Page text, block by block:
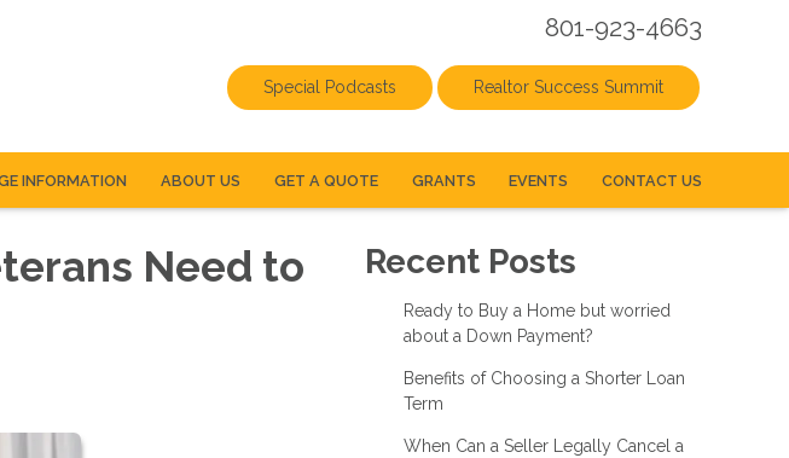
801-923-4663
Special Podcasts Realtor Success Summit
INFORMATION ABOUT US GET A QUOTE GRANTS EVENTS CONTACT US
Need to
Recent Posts
Ready to Buy a Home but worried
about a Down Payment?
Benefits of Choosing a Shorter Loan
Term
When Can a Seller Legally Cancel a